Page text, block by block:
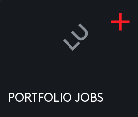
PORTFOLIO JOBS